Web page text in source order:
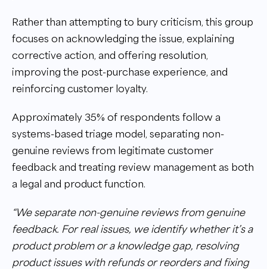
Rather than attempting to bury criticism, this group
focuses on acknowledging the issue, explaining
corrective action, and offering resolution,
improving the post-purchase experience, and
reinforcing customer loyalty.
Approximately 35% of respondents follow a
systems-based triage model, separating non-
genuine reviews from legitimate customer
feedback and treating review management as both
a legal and product function.
“We separate non-genuine reviews from genuine
feedback. For real issues, we identify whether it’s a
product problem or a knowledge gap, resolving
product issues with refunds or reorders and fixing